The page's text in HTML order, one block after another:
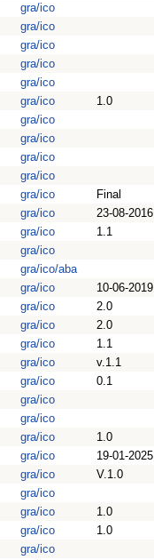
gra/ico
gra/ico
gra/ico
gra/ico
gra/ico
gra/ico 1.0
gra/ico
gra/ico
gra/ico
gra/ico
gra/ico Final
gra/ico 23-08-2016
gra/ico 1.1
gra/ico
gra/ico/aba
gra/ico 10-06-2019
gra/ico 2.0
gra/ico 2.0
gra/ico 1.1
gra/ico v.1.1
gra/ico 0.1
gra/ico
gra/ico
gra/ico 1.0
gra/ico 19-01-2025
gra/ico V.1.0
gra/ico
gra/ico 1.0
gra/ico 1.0
gra/ico